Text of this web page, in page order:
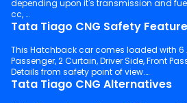
depending upon it's transmission and fuel
cc,
Tata Tiago CNG Safety
This Hatchback car comes loaded with 6
Passenger, 2 Curtain, Driver Side, Front
Details from safety point of view.
Tata Tiago CNG Alternatives